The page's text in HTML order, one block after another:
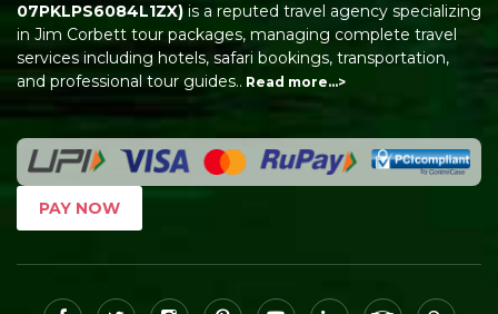
07PKLPS6084L1ZX) is a reputed travel agency specializing
in Jim Corbett tour packages, managing complete travel
services including hotels, safari bookings, transportation,
and professional tour guides.. Read more…>
PAY NOW